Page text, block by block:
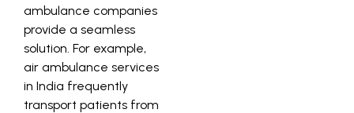
ambulance companies
provide a seamless
solution. For example,
air ambulance services
in India frequently
transport patients from